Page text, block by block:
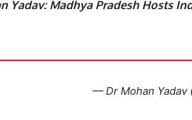
Yadav: Madhya Pradesh Hosts
— Dr Mohan Yadav